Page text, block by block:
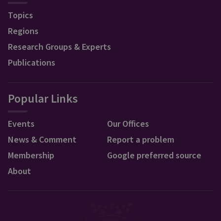
Topics
Regions
Research Groups & Experts
Publications
Popular Links
Events
News & Comment
Membership
About
Our Offices
Report a problem
Google preferred source